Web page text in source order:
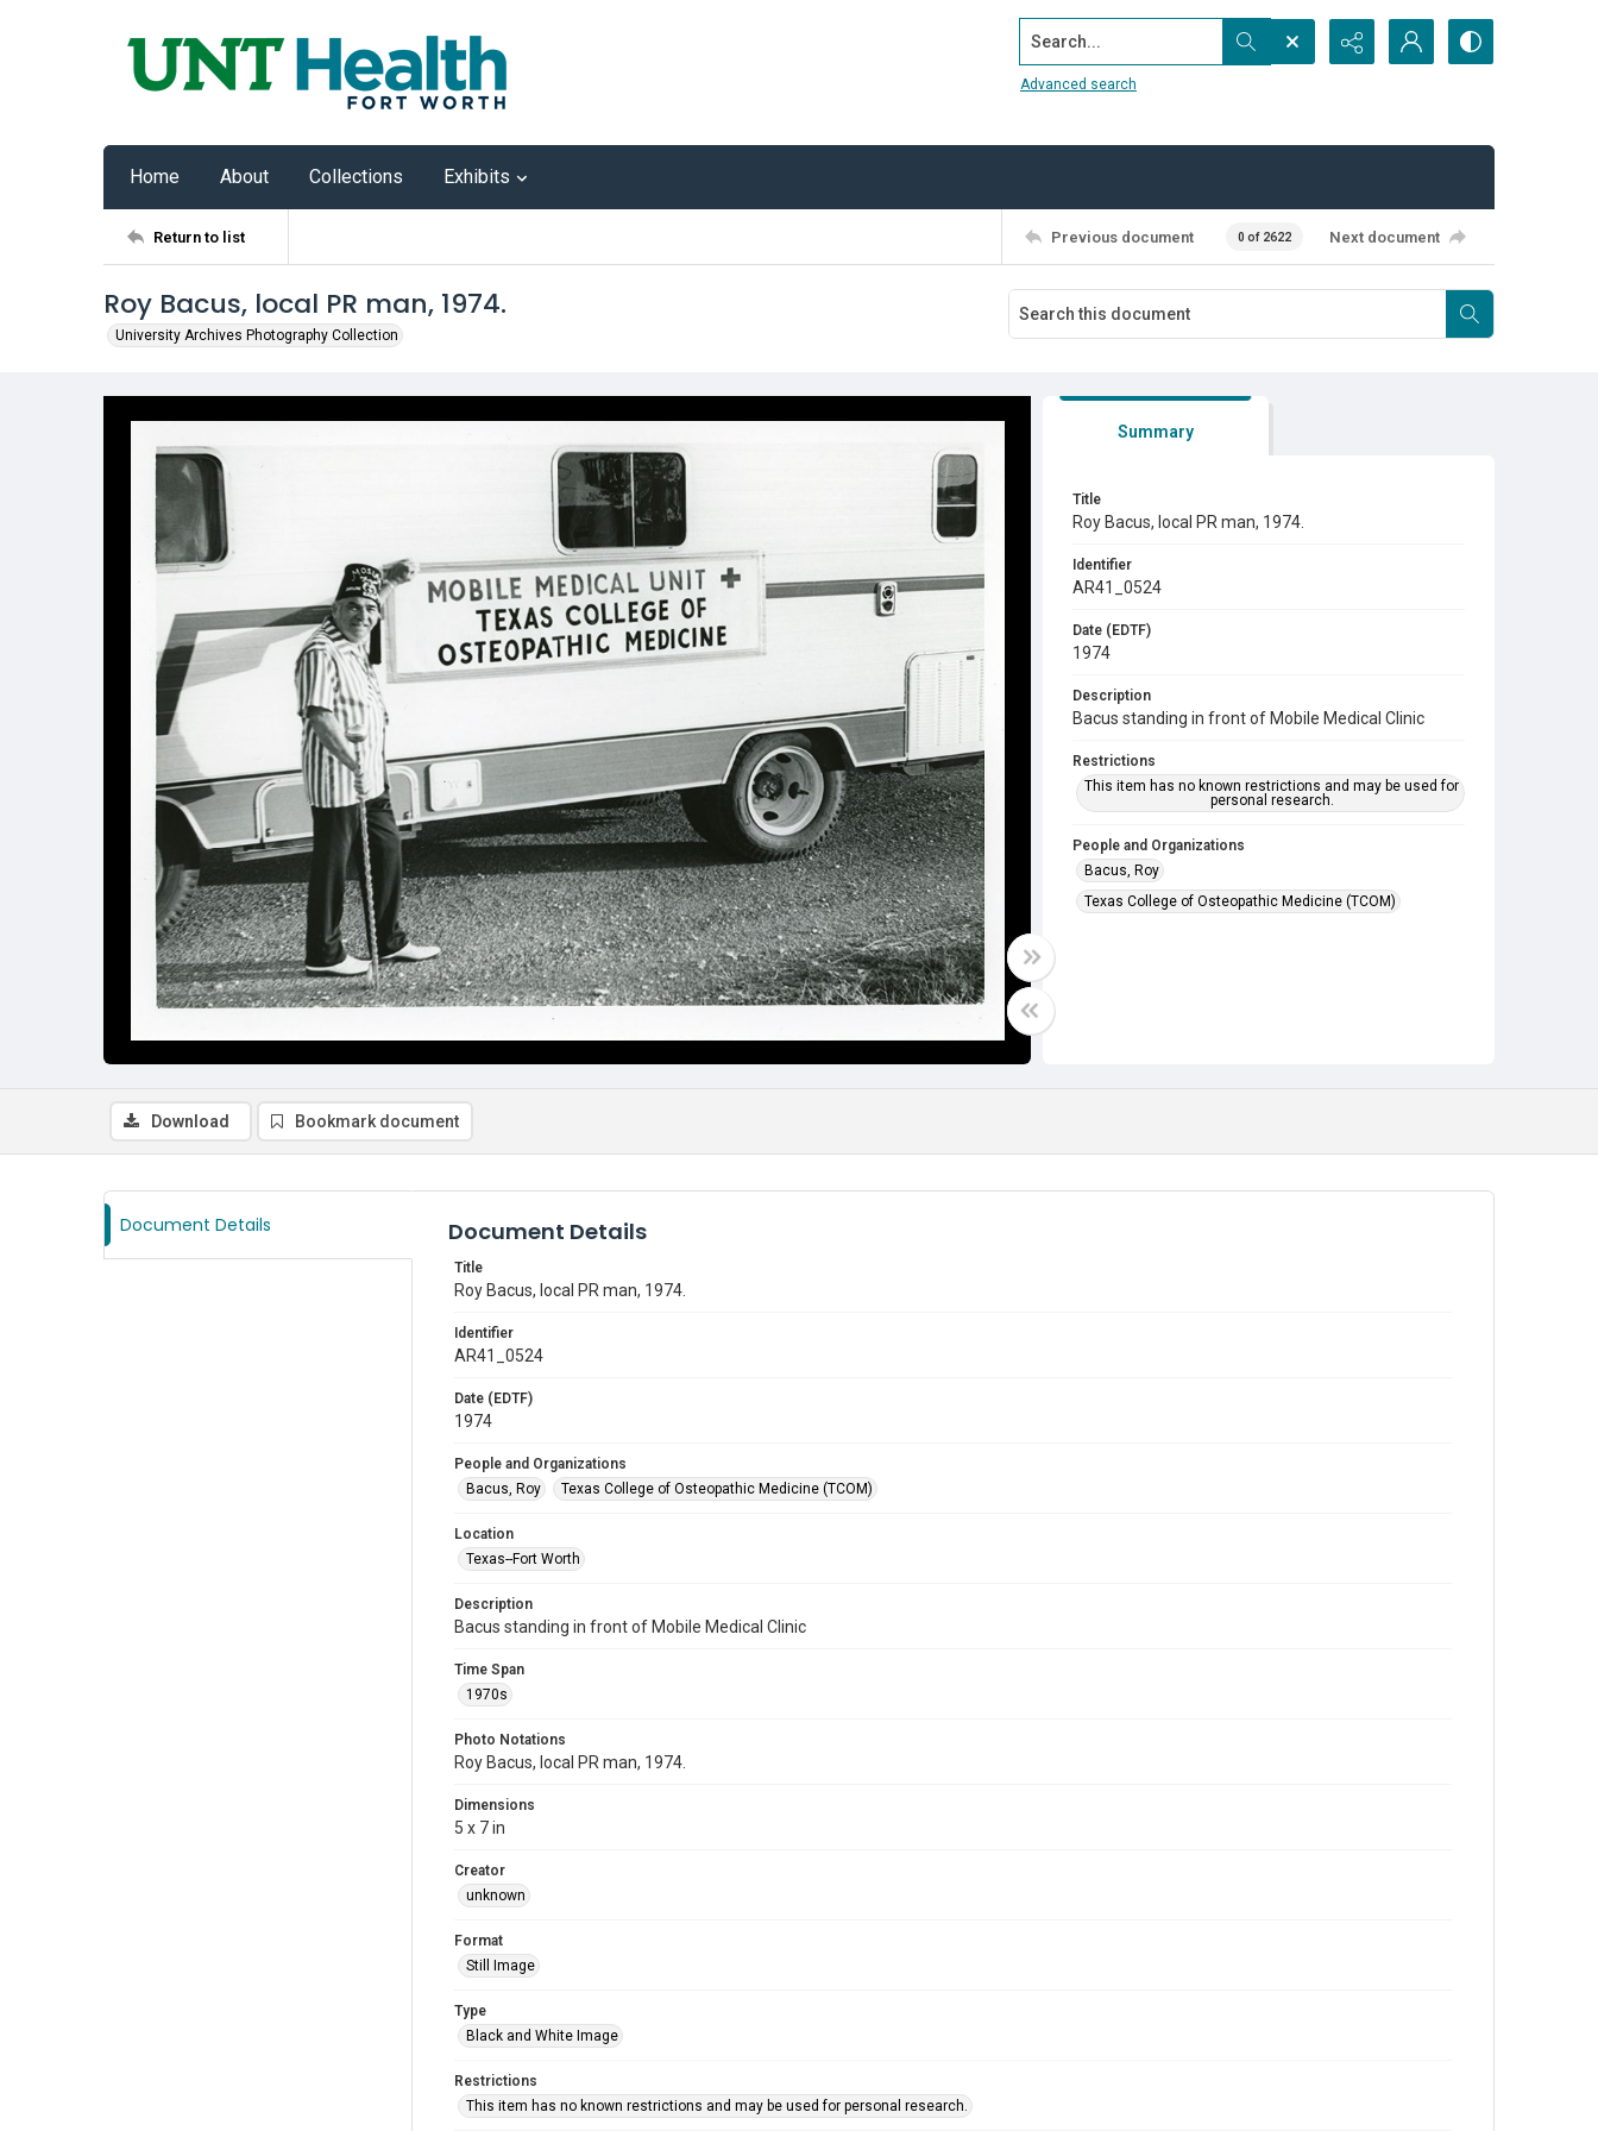
Search...
Advanced search
Home About Collections Exhibits
Return to list Previous document 0 of 2622 Next document
Roy Bacus, local PR man, 1974.
University Archives Photography Collection
Summary
Title
Roy Bacus, local PR man, 1974.
Identifier
AR41_0524
Date (EDTF)
1974
Description
Bacus standing in front of Mobile Medical Clinic
Restrictions
This item has no known restrictions and may be used for
personal research.
People and Organizations
Bacus, Roy
Texas College of Osteopathic Medicine (TCOM)
Download Bookmark document
Document Details Document Details
Title
Roy Bacus, local PR man, 1974.
Identifier
AR41_0524
Date (EDTF)
1974
People and Organizations
Bacus, Roy
Texas College of Osteopathic Medicine (TCOM)
Location
Texas--Fort Worth
Description
Bacus standing in front of Mobile Medical Clinic
Time Span
1970s
Photo Notations
Roy Bacus, local PR man, 1974.
Dimensions
5 x 7 in
Creator
unknown
Format
Still Image
Type
Black and White Image
Restrictions
This item has no known restrictions and may be used for personal research.